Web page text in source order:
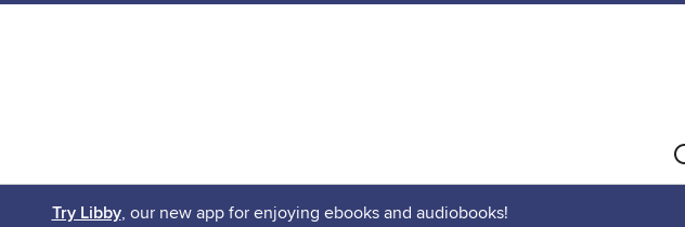
Try Libby, our new app for enjoying ebooks and audiobooks!